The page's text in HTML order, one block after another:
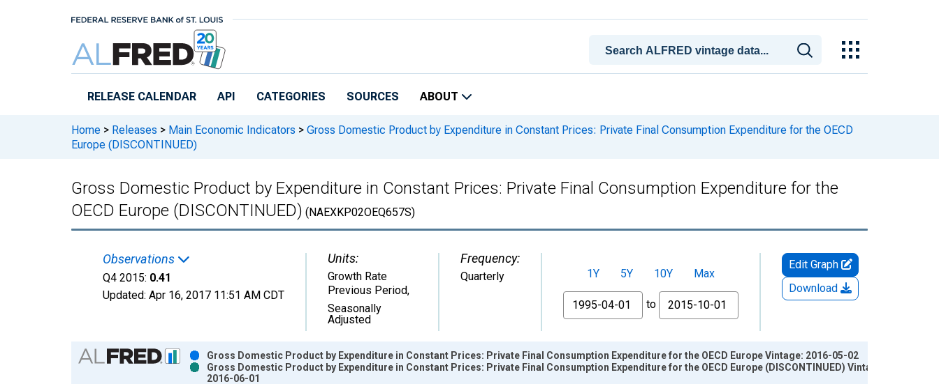
RELEASE CALENDAR API CATEGORIES SOURCES ABOUT
Home > Releases > Main Economic Indicators > Gross Domestic Product by Expenditure in Constant Prices: Private Final Consumption Expenditure for the OECD
Europe (DISCONTINUED)
Gross Domestic Product by Expenditure in Constant Prices: Private Final Consumption Expenditure for the
OECD Europe (DISCONTINUED) (NAEXKP02OEQ657S)
Observations
Q4 2015: 0.41
Updated: Apr 16, 2017 11:51 AM CDT
Units:
Growth Rate
Previous Period,
Seasonally
Adjusted
Frequency:
Quarterly 1Y 5Y 10Y
Max
From
to
Edit Graph
Download
Chart
Bar chart with 2 data series.
Gross Domestic Product by Expenditure in Constant Prices: Private Final Consumption Expenditure for the OECD Europe Vintage: 2016-05-02
Gross Domestic Product by Expenditure in Constant Prices: Private Final Consumption Expenditure for the OECD Europe (DISCONTINUED) Vintage:
2016-06-01